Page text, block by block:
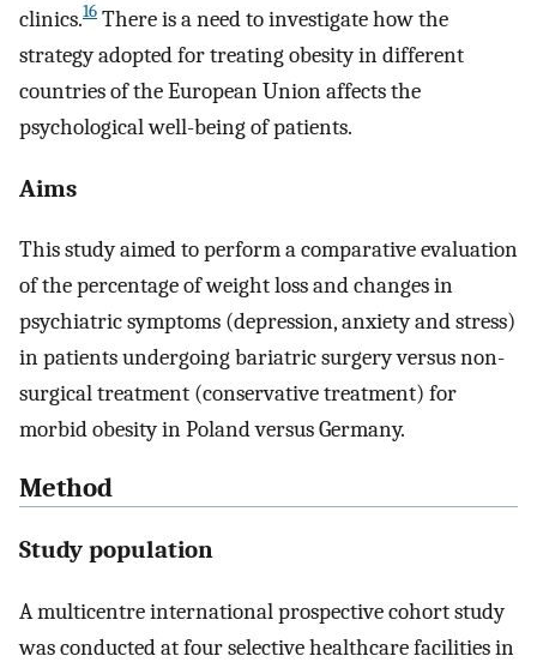
clinics.16 There is a need to investigate how the
strategy adopted for treating obesity in different
countries of the European Union affects the
psychological well-being of patients.
Aims
This study aimed to perform a comparative evaluation
of the percentage of weight loss and changes in
psychiatric symptoms (depression, anxiety and stress)
in patients undergoing bariatric surgery versus non-
surgical treatment (conservative treatment) for
morbid obesity in Poland versus Germany.
Method
Study population
A multicentre international prospective cohort study
was conducted at four selective healthcare facilities in